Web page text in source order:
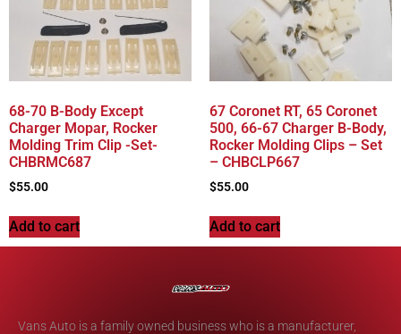
68-70 B-Body Except
Charger Mopar, Rocker
Molding Trim Clip -Set-
CHBRMC687
$55.00
Add to cart
67 Coronet RT, 65 Coronet
500, 66-67 Charger B-Body,
Rocker Molding Clips – Set
– CHBCLP667
$55.00
Add to cart
Vans Auto is a family owned business who is a manufacturer,